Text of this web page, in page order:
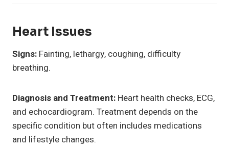
Heart Issues
Signs: Fainting, lethargy, coughing, difficulty
breathing.
Diagnosis and Treatment: Heart health checks, ECG,
and echocardiogram. Treatment depends on the
specific condition but often includes medications
and lifestyle changes.